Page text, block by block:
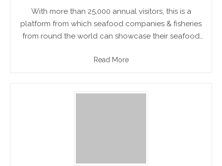
With more than 25,000 annual visitors, this is a
platform from which seafood companies & fisheries
from round the world can showcase their seafood
Read More